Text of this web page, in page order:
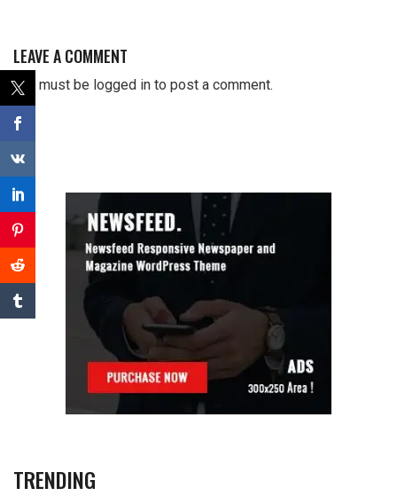
LEAVE A COMMENT
You must be logged in to post a comment.
TRENDING